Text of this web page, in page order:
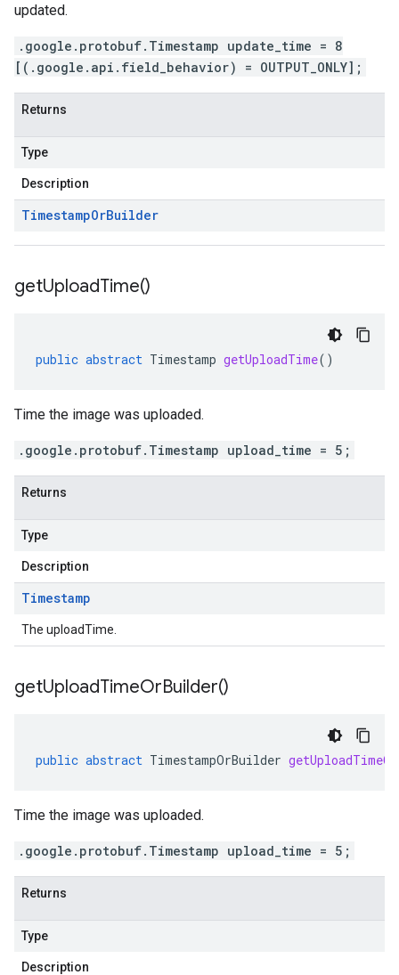
updated.
.google.protobuf.Timestamp update_time = 8
[(.google.api.field_behavior) = OUTPUT_ONLY];
Returns
Type
Description
TimestampOrBuilder
getUploadTime()
public abstract Timestamp getUploadTime()
Time the image was uploaded.
.google.protobuf.Timestamp upload_time = 5;
Returns
Type
Description
Timestamp
The uploadTime.
getUploadTimeOrBuilder()
public abstract TimestampOrBuilder
Time the image was uploaded.
.google.protobuf.Timestamp upload_time = 5;
Returns
Type
Description